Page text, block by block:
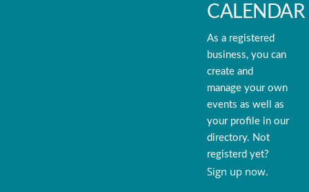
CALENDAR
As a registered
business, you can
create and
manage your own
events as well as
your profile in our
directory. Not
registerd yet?
Sign up now.